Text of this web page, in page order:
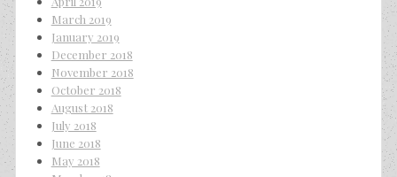
March 2019
January 2019
December 2018
November 2018
October 2018
August 2018
July 2018
June 2018
May 2018